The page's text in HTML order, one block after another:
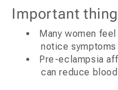
Important
Many women
notice symptoms
Pre-eclampsia
can reduce